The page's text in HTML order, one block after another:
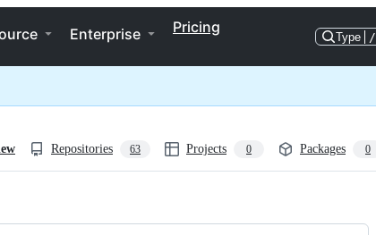
Enterprise Pricing
Type /
Repositories 63 Projects 0 Packages 0